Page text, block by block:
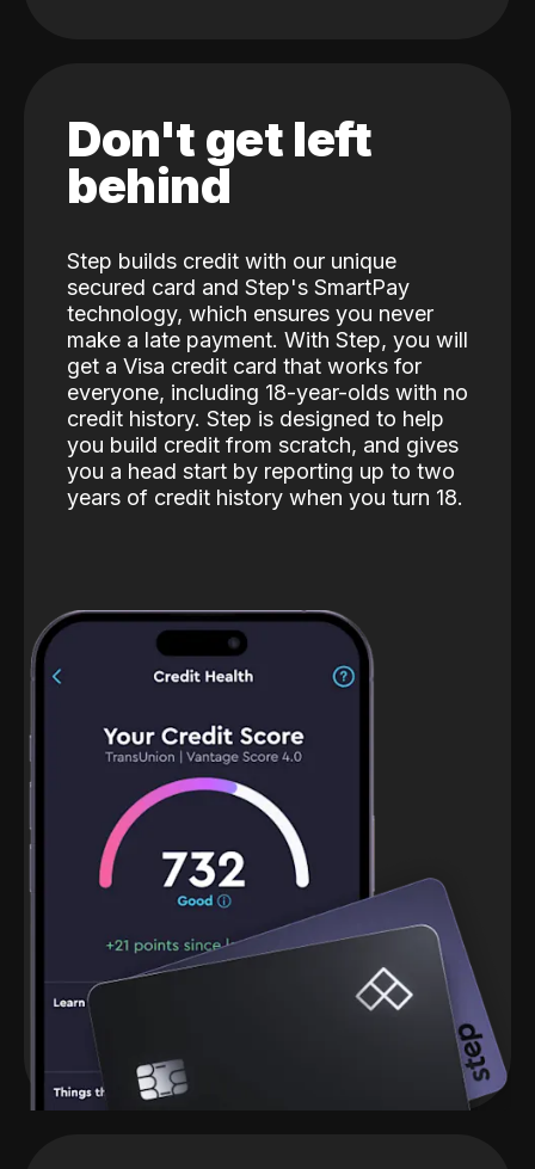
Don't get left
behind
Step builds credit with our unique
secured card and Step's SmartPay
technology, which ensures you never
make a late payment. With Step, you will
get a Visa credit card that works for
everyone, including 18-year-olds with no
credit history. Step is designed to help
you build credit from scratch, and gives
you a head start by reporting up to two
years of credit history when you turn 18.